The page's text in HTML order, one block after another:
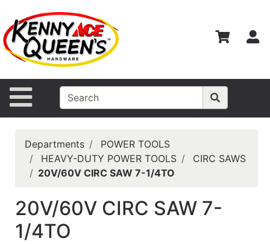
Site Navigation
Departments
Advanced
Search
Home
Catalog
Departments
POWER TOOLS
HEAVY-DUTY POWER TOOLS
CIRC SAWS
20V/60V CIRC SAW 7-1/4TO
20V/60V CIRC SAW 7-
1/4TO